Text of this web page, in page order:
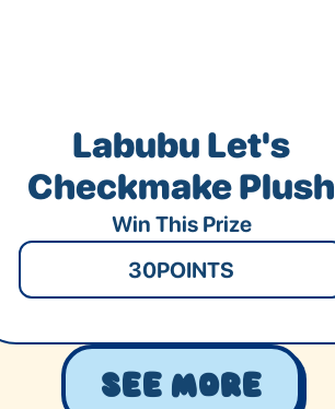
Labubu Let's
Checkmake Plush
Win This Prize
30POINTS
See More